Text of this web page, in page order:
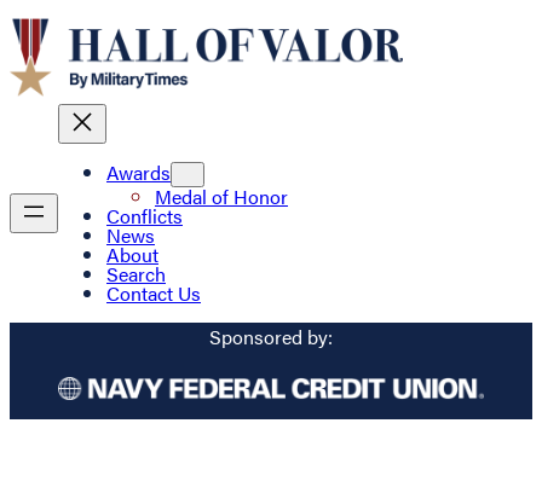
Awards
Medal of Honor
Conflicts
News
About
Search
Contact Us
Sponsored by: